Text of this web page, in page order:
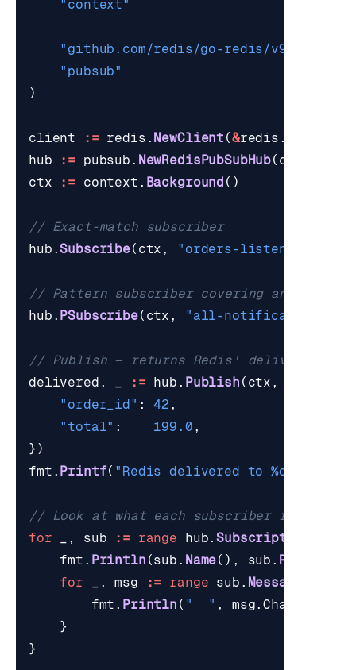
"context"
"github.com/redis/go-redis/v9"
"pubsub"
)
client := redis . NewClient (&redis .
hub
:= pubsub . NewRedisPubSubHub( client
ctx
:= context . Background ()
// Exact-match subscriber
hub .Subscribe( ctx , "orders-listener"
// Pattern subscriber covering an entire
hub . PSubscribe( ctx , "all-notifications"
// Publish — returns Redis' delivered
delivered , := hub . Publish ( ctx ,
"order_id" : 42 ,
"total" : 199.0 ,
})
fmt . Printf( "Redis delivered to %d
// Look at what each subscriber received
for
, sub := range hub.Subscriptions
fmt . Println (sub . Name(), sub .
for
, msg := range sub . Messages
fmt . Println ( "  " , msg.Channel
}
}